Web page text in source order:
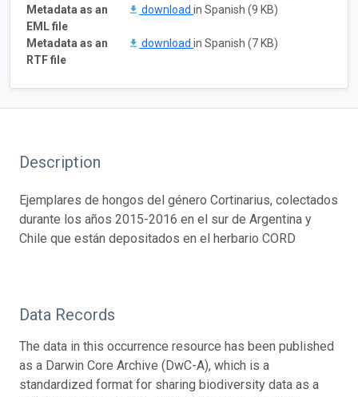
Metadata as an
EML file
download in Spanish (9 KB)
Metadata as an
RTF file
download in Spanish (7 KB)
Description
Ejemplares de hongos del género Cortinarius, colectados
durante los años 2015-2016 en el sur de Argentina y
Chile que están depositados en el herbario CORD
Data Records
The data in this occurrence resource has been published
as a Darwin Core Archive (DwC-A), which is a
standardized format for sharing biodiversity data as a